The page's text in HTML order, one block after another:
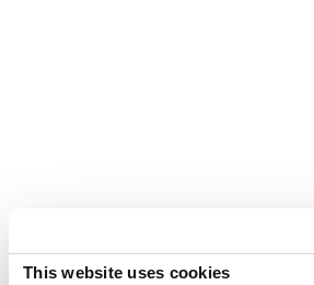
This website uses cookies